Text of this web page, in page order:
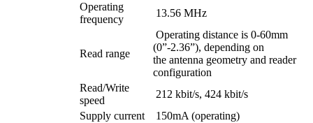
Operating
frequency
13.56 MHz
Read range
Operating distance is 0-60mm
(0”-2.36”), depending on
the antenna geometry and reader
configuration
Read/Write
speed
212 kbit/s, 424 kbit/s
Supply current
150mA (operating)